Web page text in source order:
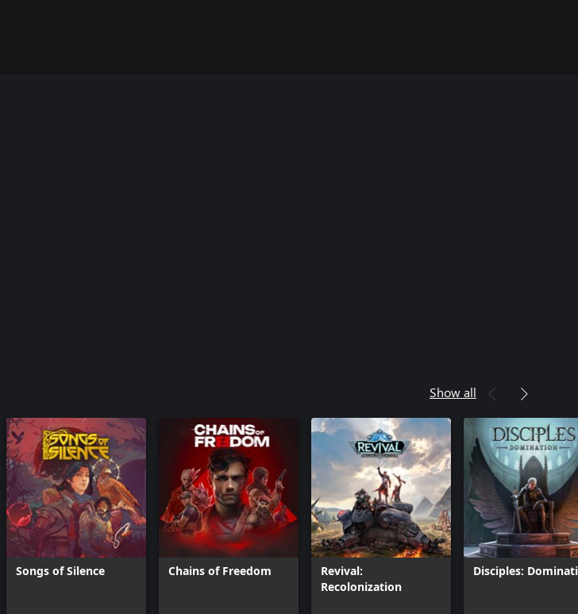
Show all
Songs of Silence Chains of Freedom
Revival:
Recolonization
Disciples: